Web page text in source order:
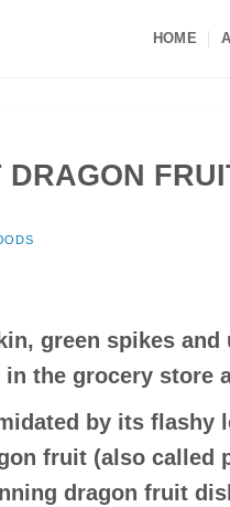
HOME
DRAGON
green spikes and
the grocery store
by its flashy
fruit (also called
dragon fruit